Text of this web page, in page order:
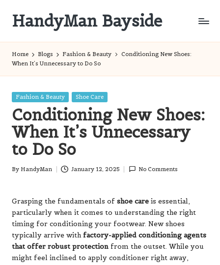
content
HandyMan Bayside
Home Blogs Fashion & Beauty
Conditioning New Shoes:
When It’s Unnecessary to Do So
Posted
Fashion & Beauty Shoe Care
Conditioning New Shoes:
When It’s Unnecessary
to Do So
Posted
By HandyMan January 12, 2025 No Comments
Grasping the fundamentals of shoe care is essential,
particularly when it comes to understanding the right
timing for conditioning your footwear. New shoes
typically arrive with factory-applied conditioning agents
that offer robust protection from the outset. While you
might feel inclined to apply conditioner right away,